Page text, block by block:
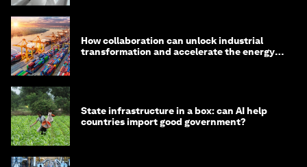
How collaboration can unlock industrial
transformation and accelerate the energy
State infrastructure in a box: can AI help
countries import good government?